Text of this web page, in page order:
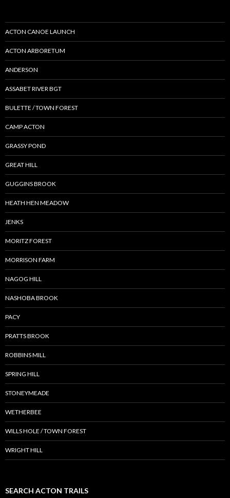
ACTON CANOE LAUNCH
ACTON ARBORETUM
ANDERSON
ASSABET RIVER BGT
BULETTE / TOWN FOREST
CAMP ACTON
GRASSY POND
GREAT HILL
GUGGINS BROOK
HEATH HEN MEADOW
JENKS
MORITZ FOREST
MORRISON FARM
NAGOG HILL
NASHOBA BROOK
PACY
PRATTS BROOK
ROBBINS MILL
SPRING HILL
STONEYMEADE
WETHERBEE
WILLS HOLE / TOWN FOREST
WRIGHT HILL
SEARCH ACTON TRAILS